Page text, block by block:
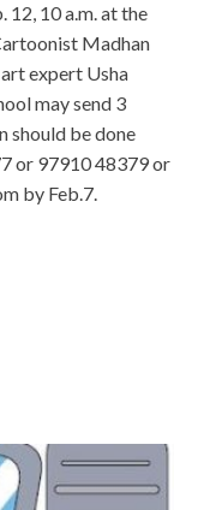
12, 10 a.m. at the
Madhan
expert Usha
may send 3
should be done
or 97910 48379 or
by Feb.7.